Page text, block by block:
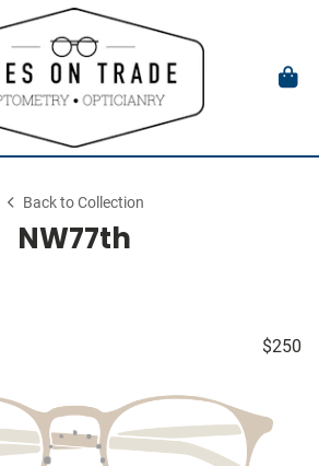
Back to Collection
NW77th
$250